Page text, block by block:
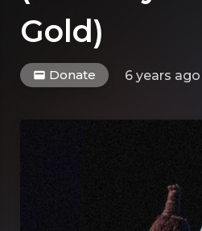
Gold)
Donate 6 years ago